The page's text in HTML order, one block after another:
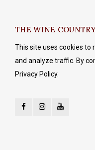
THE WINE
This site uses cookies to
and analyze traffic. By
Privacy Policy.